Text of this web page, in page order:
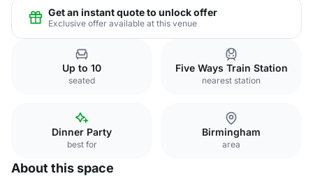
Get an instant quote to unlock offer
Exclusive offer available at this venue
Up to 10
seated
Five Ways Train Station
nearest station
Dinner Party
best for
Birmingham
area
About this space